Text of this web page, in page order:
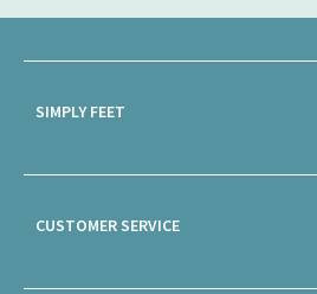
SIMPLY FEET
CUSTOMER SERVICE